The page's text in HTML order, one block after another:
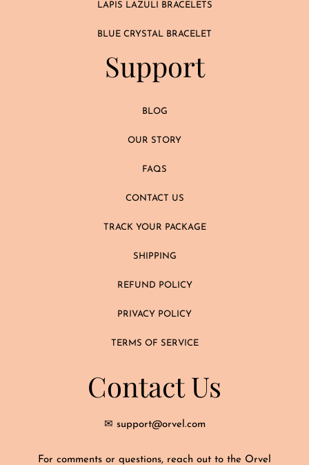
LAPIS LAZULI BRACELETS
BLUE CRYSTAL BRACELET
Support
BLOG
OUR STORY
FAQS
CONTACT US
TRACK YOUR PACKAGE
SHIPPING
REFUND POLICY
PRIVACY POLICY
TERMS OF SERVICE
Contact Us
✉ support@orvel.com
For comments or questions, reach out to the Orvel